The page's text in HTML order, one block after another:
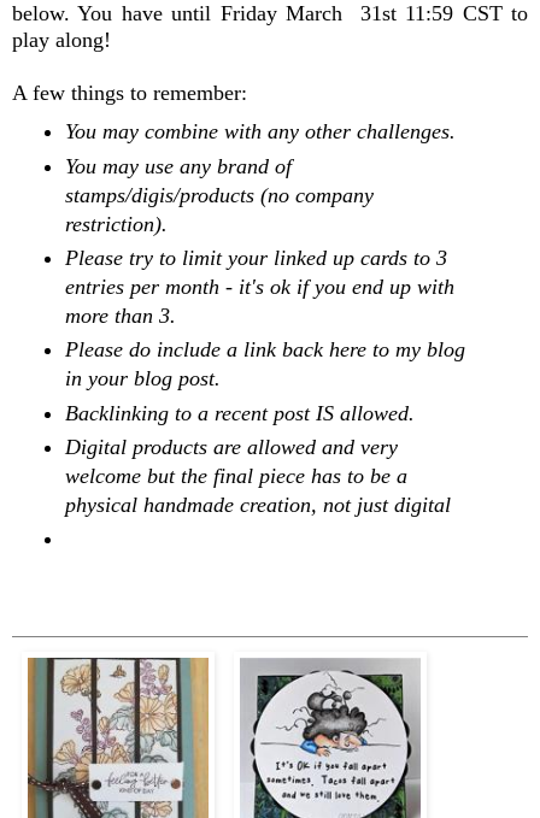
below. You have until Friday March 31st 11:59 CST to
play along!
A few things to remember:
You may combine with any other challenges.
You may use any brand of
stamps/digis/products (no company
restriction).
Please try to limit your linked up cards to 3
entries per month - it's ok if you end up with
more than 3.
Please do include a link back here to my blog
in your blog post.
Backlinking to a recent post IS allowed.
Digital products are allowed and very
welcome but the final piece has to be a
physical handmade creation, not just digital